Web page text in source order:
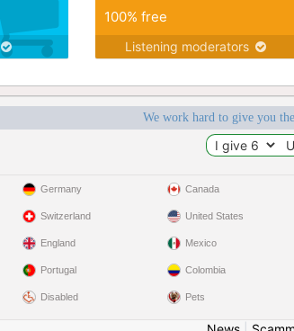
100% free
Listening moderators
We work hard to give you
Germany
Switzerland
England
Portugal
Disabled
Canada
United States
Mexico
Colombia
Pets